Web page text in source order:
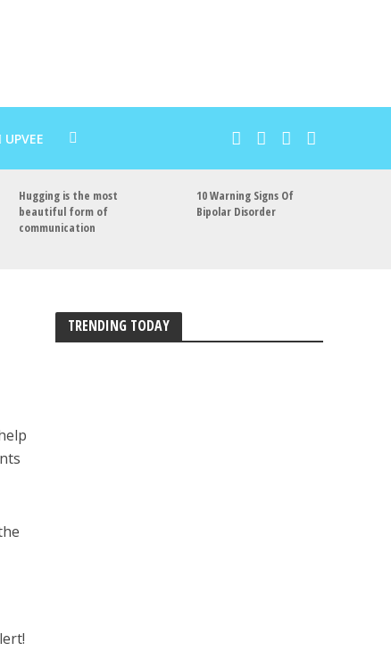
UPVEE
Hugging is the most
beautiful form of
communication
10 Warning Signs Of
Bipolar Disorder
TRENDING TODAY